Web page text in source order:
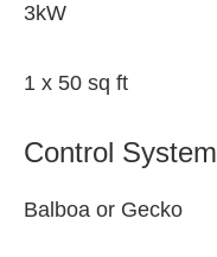
3kW
1 x 50 sq ft
Control System
Balboa or Gecko